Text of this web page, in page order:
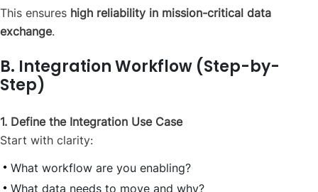
This ensures high reliability in mission-critical data
exchange.
B. Integration Workflow (Step-by-
Step)
1. Define the Integration Use Case
Start with clarity:
What workflow are you enabling?
What data needs to move and why?